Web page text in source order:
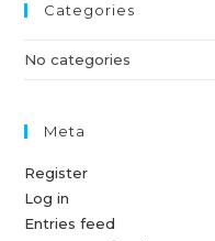
Categories
No categories
Meta
Register
Log in
Entries feed